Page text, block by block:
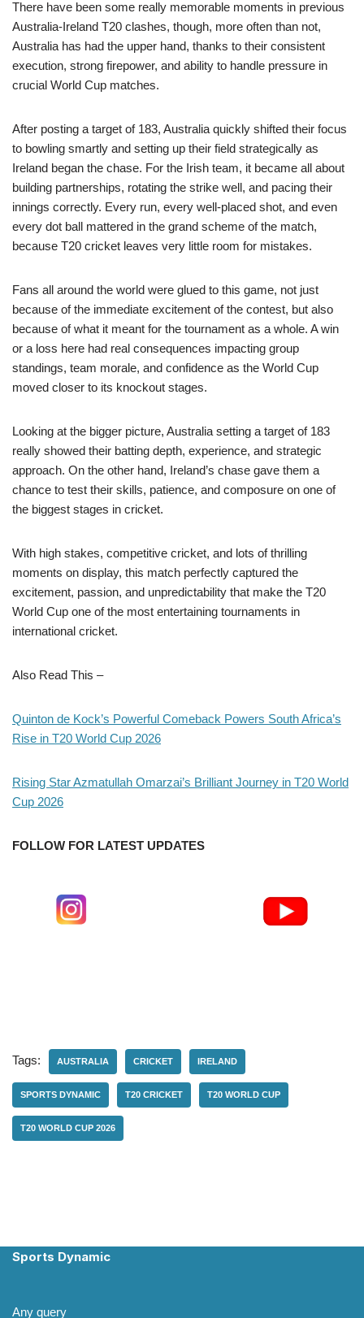
There have been some really memorable moments in previous
Australia-Ireland T20 clashes, though, more often than not,
Australia has had the upper hand, thanks to their consistent
execution, strong firepower, and ability to handle pressure in
crucial World Cup matches.
After posting a target of 183, Australia quickly shifted their focus
to bowling smartly and setting up their field strategically as
Ireland began the chase. For the Irish team, it became all about
building partnerships, rotating the strike well, and pacing their
innings correctly. Every run, every well-placed shot, and even
every dot ball mattered in the grand scheme of the match,
because T20 cricket leaves very little room for mistakes.
Fans all around the world were glued to this game, not just
because of the immediate excitement of the contest, but also
because of what it meant for the tournament as a whole. A win
or a loss here had real consequences impacting group
standings, team morale, and confidence as the World Cup
moved closer to its knockout stages.
Looking at the bigger picture, Australia setting a target of 183
really showed their batting depth, experience, and strategic
approach. On the other hand, Ireland’s chase gave them a
chance to test their skills, patience, and composure on one of
the biggest stages in cricket.
With high stakes, competitive cricket, and lots of thrilling
moments on display, this match perfectly captured the
excitement, passion, and unpredictability that make the T20
World Cup one of the most entertaining tournaments in
international cricket.
Also Read This –
Quinton de Kock’s Powerful Comeback Powers South Africa’s
Rise in T20 World Cup 2026
Rising Star Azmatullah Omarzai’s Brilliant Journey in T20 World
Cup 2026
FOLLOW FOR LATEST UPDATES
Tags: AUSTRALIA CRICKET IRELAND
SPORTS DYNAMIC T20 CRICKET T20 WORLD CUP
T20 WORLD CUP 2026
Sports Dynamic
Any query